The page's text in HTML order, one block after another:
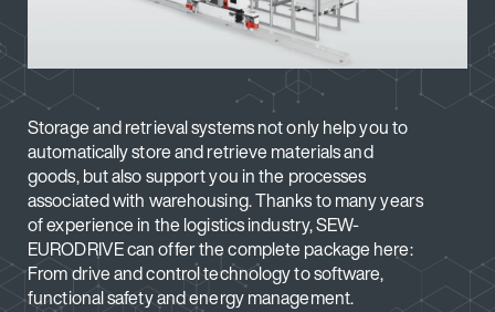
Storage and retrieval systems not only help you to
automatically store and retrieve materials and
goods, but also support you in the processes
associated with warehousing. Thanks to many years
of experience in the logistics industry, SEW-
EURODRIVE can offer the complete package here:
From drive and control technology to software,
functional safety and energy management.